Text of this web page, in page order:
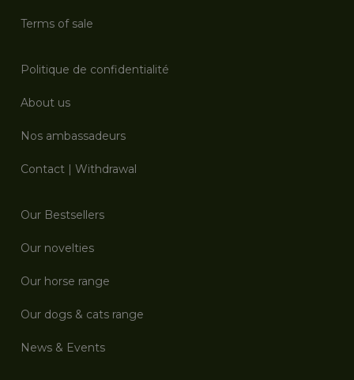
Terms of sale
Politique de confidentialité
About us
Nos ambassadeurs
Contact |Withdrawal
Our Bestsellers
Our novelties
Our horse range
Our dogs & cats range
News & Events